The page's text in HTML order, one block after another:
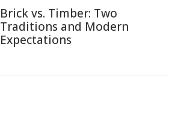
Brick vs. Timber: Two
Traditions and Modern
Expectations